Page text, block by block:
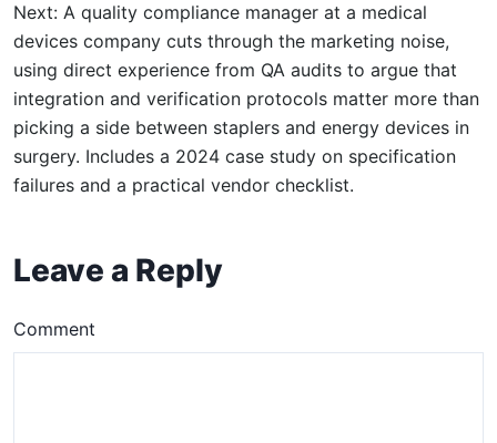
Next: A quality compliance manager at a medical
devices company cuts through the marketing noise,
using direct experience from QA audits to argue that
integration and verification protocols matter more than
picking a side between staplers and energy devices in
surgery. Includes a 2024 case study on specification
failures and a practical vendor checklist.
Leave a Reply
Comment